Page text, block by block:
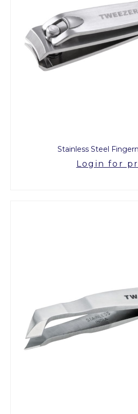
Stainless Steel
Login for